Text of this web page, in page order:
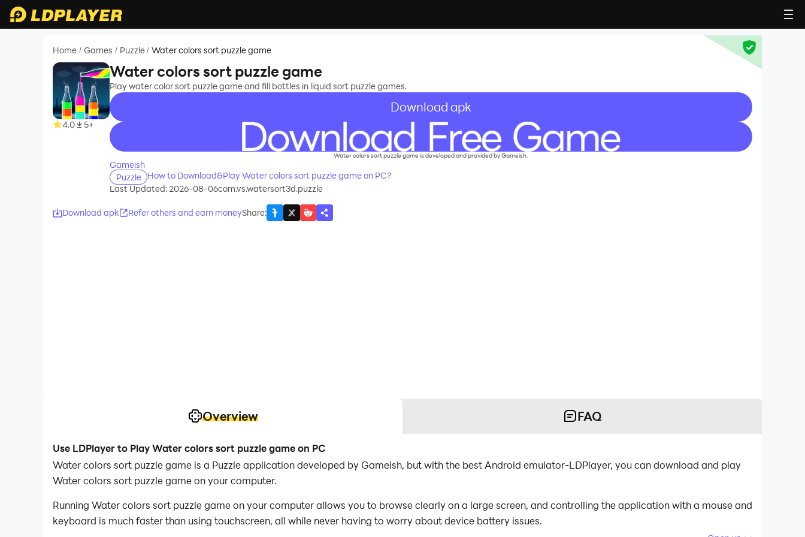
Home / Games / Puzzle / Water colors sort puzzle game
4.0 5+
Water colors sort puzzle game
Play water color sort puzzle game and fill bottles in liquid sort puzzle games.
Download apk
recommend
Water colors sort puzzle game is developed and provided by Gameish.
Gameish
Puzzle
How to Download&Play Water colors sort puzzle game on PC?
Last Updated: 2026-08-06com.vs.watersort3d.puzzle
Download apk Refer others and earn moneyShare:
Overview FAQ
Use LDPlayer to Play Water colors sort puzzle game on PC
Water colors sort puzzle game is a Puzzle application developed by Gameish, but with the best Android emulator-LDPlayer, you can download and play
Water colors sort puzzle game on your computer.
Running Water colors sort puzzle game on your computer allows you to browse clearly on a large screen, and controlling the application with a mouse and
keyboard is much faster than using touchscreen, all while never having to worry about device battery issues.